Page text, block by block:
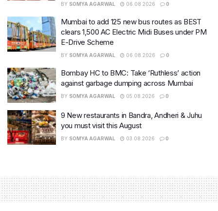
BY SOMYA AGARWAL 06.08.2026 0
Mumbai to add 125 new bus routes as BEST
clears 1,500 AC Electric Midi Buses under PM
E-Drive Scheme
BY SOMYA AGARWAL 06.08.2026 0
Bombay HC to BMC: Take ‘Ruthless’ action
against garbage dumping across Mumbai
BY SOMYA AGARWAL 05.08.2026 0
9 New restaurants in Bandra, Andheri & Juhu
you must visit this August
BY SOMYA AGARWAL 03.08.2026 0